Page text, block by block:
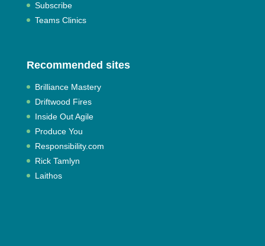
Subscribe
Teams Clinics
Recommended sites
Brilliance Mastery
Driftwood Fires
Inside Out Agile
Produce You
Responsibility.com
Rick Tamlyn
Laithos